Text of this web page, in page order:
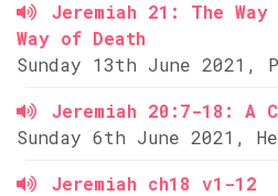
Jeremiah 21: The
Way of Death
Sunday 13th June 2021,
Jeremiah 20:7-18: A
Sunday 6th June 2021,
Jeremiah ch18 v1-12